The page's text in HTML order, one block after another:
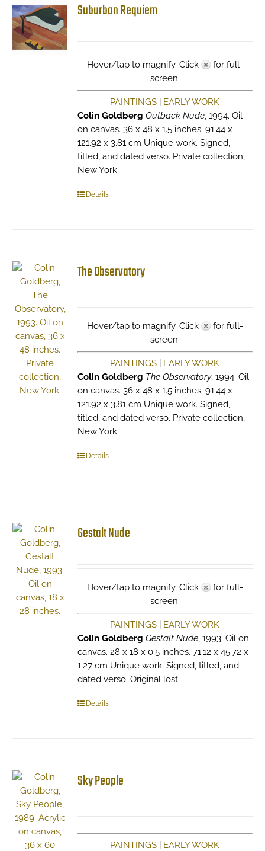
Suburban Requiem
Hover/tap to magnify. Click
for full-
screen.
PAINTINGS
EARLY WORK
Colin Goldberg Outback Nude, 1994. Oil
on canvas. 36 x 48 x 1.5 inches. 91.44 x
121.92 x 3.81 cm Unique work. Signed,
titled, and dated verso. Private collection,
New York
Details
The Observatory
Hover/tap to magnify. Click
for full-
screen.
PAINTINGS
EARLY WORK
Colin Goldberg The Observatory, 1994. Oil
on canvas. 36 x 48 x 1.5 inches. 91.44 x
121.92 x 3.81 cm Unique work. Signed,
titled, and dated verso. Private collection,
New York
Details
Gestalt Nude
Hover/tap to magnify. Click
for full-
screen.
PAINTINGS
EARLY WORK
Colin Goldberg Gestalt Nude, 1993. Oil on
canvas. 28 x 18 x 0.5 inches. 71.12 x 45.72 x
1.27 cm Unique work. Signed, titled, and
dated verso. Original lost.
Details
Sky People
PAINTINGS
EARLY WORK